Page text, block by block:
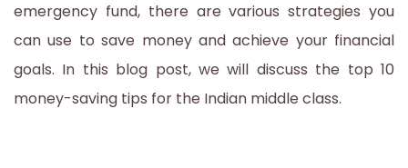
emergency fund, there are various strategies you
can use to save money and achieve your financial
goals. In this blog post, we will discuss the top 10
money-saving tips for the Indian middle class.